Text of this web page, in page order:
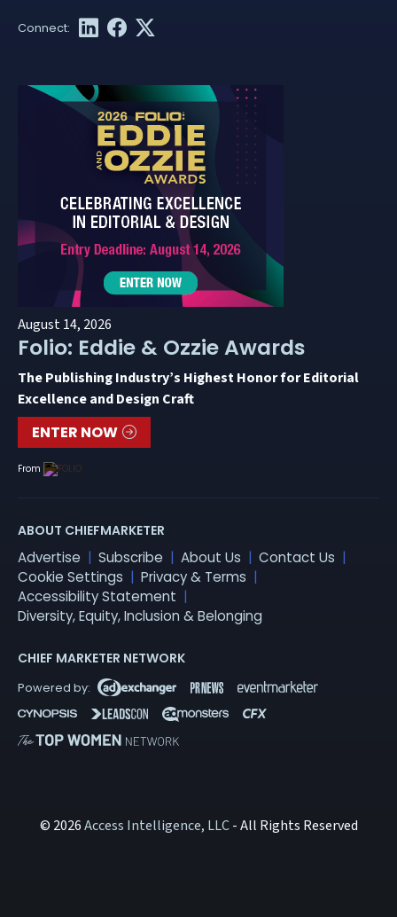
August 14, 2026
Folio: Eddie & Ozzie Awards
The Publishing Industry’s Highest Honor for Editorial
Excellence and Design Craft
ENTER NOW
From
ABOUT CHIEFMARKETER
Advertise Subscribe About Us
Contact Us
Cookie Settings
Privacy & Terms
Accessibility Statement
Diversity, Equity, Inclusion & Belonging
CHIEF MARKETER NETWORK
© 2026Access Intelligence, LLC- All Rights Reserved